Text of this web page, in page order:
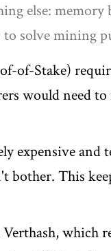
else: memory
solve mining
of-Stake)
would need
expensive and
bother. This
which